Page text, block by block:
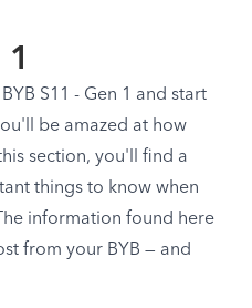
S11 - Gen 1 and start
be amazed at how
section, you'll find a
things to know when
information found here
from your BYB — and